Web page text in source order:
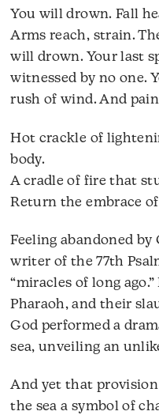
You will drown. Fall
Arms reach, strain.
will drown. Your last
witnessed by no one.
rush of wind. And
Hot crackle of
body.
A cradle of fire that
Return the embrace
Feeling abandoned by
writer of the 77th
“miracles of long
Pharaoh, and their
God performed a
sea, unveiling an
And yet that
the sea a symbol of